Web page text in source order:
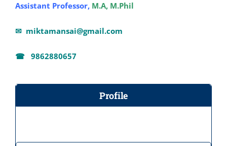
Assistant Professor, M.A, M.Phil
✉ miktamansai@gmail.com
☎ 9862880657
Profile